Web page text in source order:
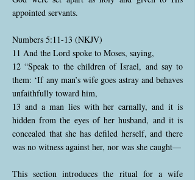
appointed servants.
Numbers 5:11-13 (NKJV)
11 And the Lord spoke to Moses, saying,
12 “Speak to the children of Israel, and say to
them: ‘If any man’s wife goes astray and behaves
unfaithfully toward him,
13 and a man lies with her carnally, and it is
hidden from the eyes of her husband, and it is
concealed that she has defiled herself, and there
was no witness against her, nor was she caught—
This section introduces the ritual for a wife